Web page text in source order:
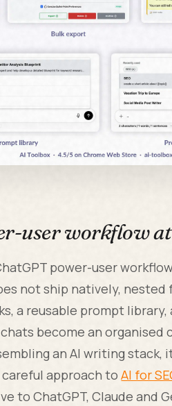
user workflow
power-user
not ship natively,
a reusable prompt
become an
an AI writing
careful approach toAI for
to ChatGPT, Claude and